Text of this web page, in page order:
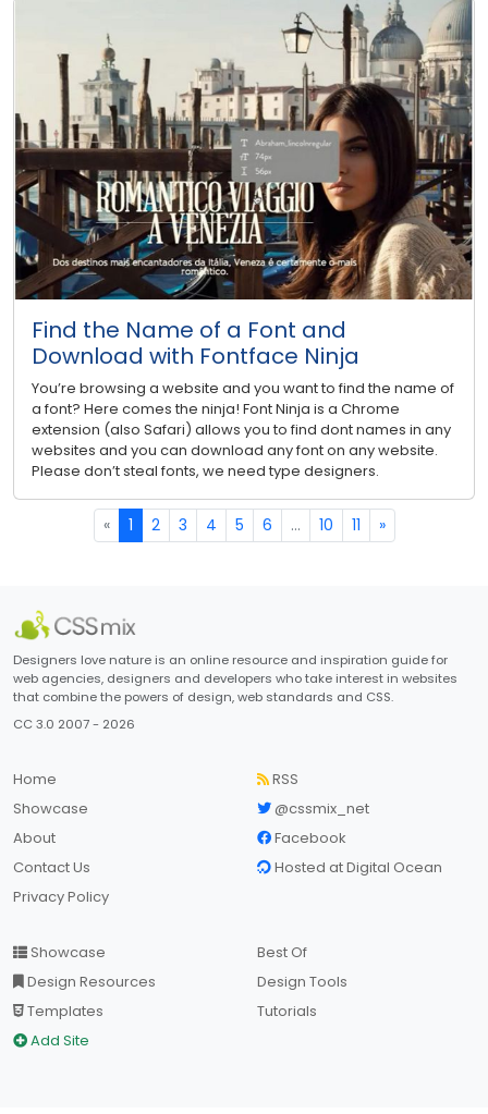
Find the Name of a Font and
Download with Fontface Ninja
You’re browsing a website and you want to find the name of
a font? Here comes the ninja! Font Ninja is a Chrome
extension (also Safari) allows you to find dont names in any
websites and you can download any font on any website.
Please don’t steal fonts, we need type designers.
« 1 2 3 4 5 6 ... 10 11 »
Designers love nature is an online resource and inspiration guide for
web agencies, designers and developers who take interest in websites
that combine the powers of design, web standards and CSS.
CC 3.0 2007 - 2026
Home
Showcase
About
Contact Us
Privacy Policy
RSS
@cssmix_net
Facebook
Hosted at Digital Ocean
Showcase
Design Resources
Templates
Add Site
Best Of
Design Tools
Tutorials